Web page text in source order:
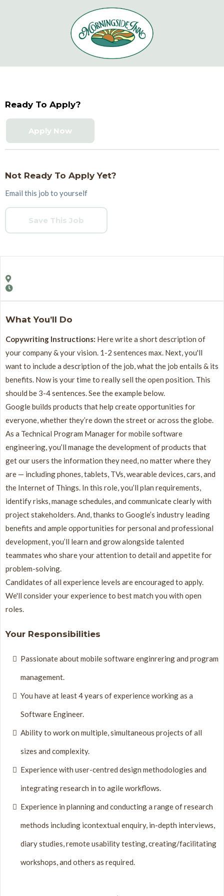
Ready To Apply?
Apply Now
Not Ready To Apply Yet?
Email this job to yourself
Save This Job
What You’ll Do
Copywriting Instructions: Here write a short description of
your company & your vision. 1-2 sentences max. Next, you'll
want to include a description of the job, what the job entails & its
benefits. Now is your time to really sell the open position. This
should be 3-4 sentences. See the example below.
Google builds products that help create opportunities for
everyone, whether they’re down the street or across the globe.
As a Technical Program Manager for mobile software
engineering, you’ll manage the development of products that
get our users the information they need, no matter where they
are — including phones, tablets, TVs, wearable devices, cars, and
the Internet of Things. In this role, you’ll plan requirements,
identify risks, manage schedules, and communicate clearly with
project stakeholders. And, thanks to Google’s industry leading
benefits and ample opportunities for personal and professional
development, you’ll learn and grow alongside talented
teammates who share your attention to detail and appetite for
problem-solving.
Candidates of all experience levels are encouraged to apply.
We'll consider your experience to best match you with open
roles.
Your Responsibilities
Passionate about mobile software enginrering and program
management.
You have at least 4 years of experience working as a
Software Engineer.
Ability to work on multiple, simultaneous projects of all
sizes and complexity.
Experience with user-centred design methodologies and
integrating research in to agile workflows.
Experience in planning and conducting a range of research
methods including icontextual enquiry, in-depth interviews,
diary studies, remote usability testing, creating/facilitating
workshops, and others as required.